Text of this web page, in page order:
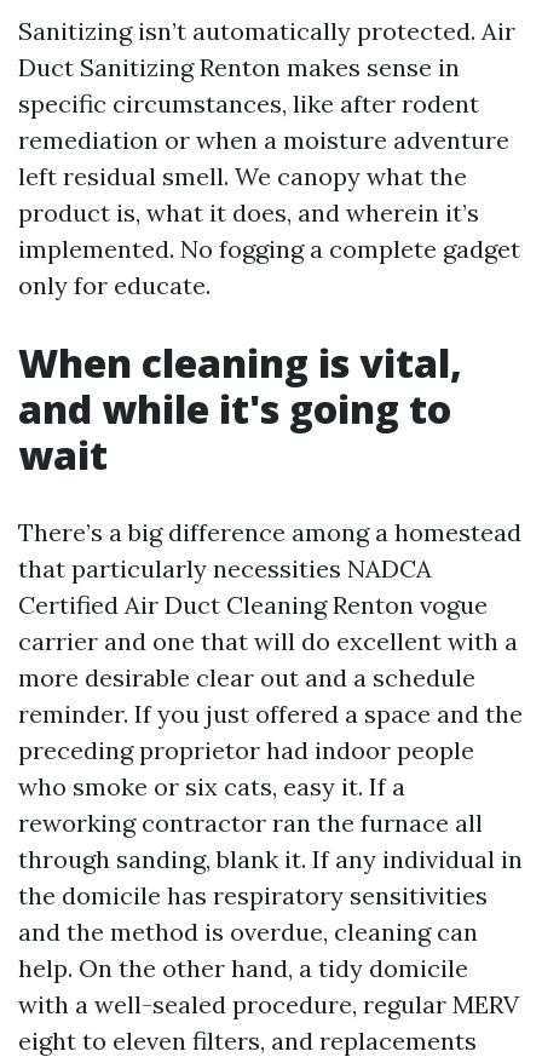
Sanitizing isn’t automatically protected. Air
Duct Sanitizing Renton makes sense in
specific circumstances, like after rodent
remediation or when a moisture adventure
left residual smell. We canopy what the
product is, what it does, and wherein it’s
implemented. No fogging a complete gadget
only for educate.
When cleaning is vital,
and while it's going to
wait
There’s a big difference among a homestead
that particularly necessities NADCA
Certified Air Duct Cleaning Renton vogue
carrier and one that will do excellent with a
more desirable clear out and a schedule
reminder. If you just offered a space and the
preceding proprietor had indoor people
who smoke or six cats, easy it. If a
reworking contractor ran the furnace all
through sanding, blank it. If any individual in
the domicile has respiratory sensitivities
and the method is overdue, cleaning can
help. On the other hand, a tidy domicile
with a well-sealed procedure, regular MERV
eight to eleven filters, and replacements